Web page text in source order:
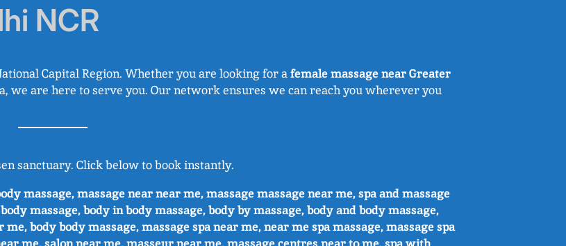
NCR
Capital Region. Whether you are looking for afemale massage near Greater
we are here to serve you. Our network ensures we can reach you wherever you
sanctuary. Click below to book instantly.
massage, massage near near me, massage massage near me, spa and massage
massage, body in body massage, body by massage, body and body massage,
body body massage, massage spa near me, near me spa massage, massage spa